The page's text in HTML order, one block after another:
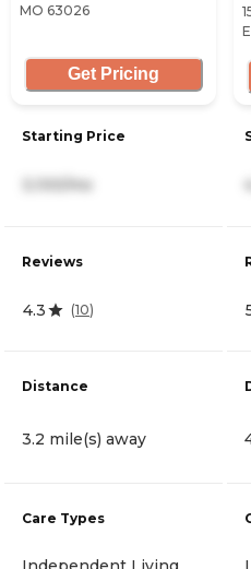
MO 63026
Get Pricing
Starting Price
Reviews
4.3 (10)
Distance
3.2 mile(s) away
Care Types